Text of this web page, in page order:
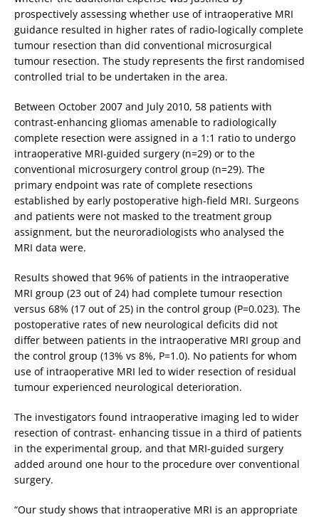
prospectively assessing whether use of intraoperative MRI
guidance resulted in higher rates of radio-logically complete
tumour resection than did conventional microsurgical
tumour resection. The study represents the first randomised
controlled trial to be undertaken in the area.
Between October 2007 and July 2010, 58 patients with
contrast-enhancing gliomas amenable to radiologically
complete resection were assigned in a 1:1 ratio to undergo
intraoperative MRI-guided surgery (n=29) or to the
conventional microsurgery control group (n=29). The
primary endpoint was rate of complete resections
established by early postoperative high-field MRI. Surgeons
and patients were not masked to the treatment group
assignment, but the neuroradiologists who analysed the
MRI data were.
Results showed that 96% of patients in the intraoperative
MRI group (23 out of 24) had complete tumour resection
versus 68% (17 out of 25) in the control group (P=0.023). The
postoperative rates of new neurological deficits did not
differ between patients in the intraoperative MRI group and
the control group (13% vs 8%, P=1.0). No patients for whom
use of intraoperative MRI led to wider resection of residual
tumour experienced neurological deterioration.
The investigators found intraoperative imaging led to wider
resection of contrast- enhancing tissue in a third of patients
in the experimental group, and that MRI-guided surgery
added around one hour to the procedure over conventional
surgery.
“Our study shows that intraoperative MRI is an appropriate